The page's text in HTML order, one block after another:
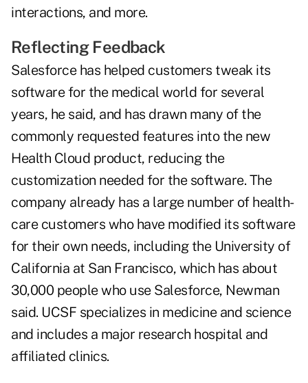
interactions, and more.
Reflecting Feedback
Salesforce has helped customers tweak its
software for the medical world for several
years, he said, and has drawn many of the
commonly requested features into the new
Health Cloud product, reducing the
customization needed for the software. The
company already has a large number of health-
care customers who have modified its software
for their own needs, including the University of
California at San Francisco, which has about
30,000 people who use Salesforce, Newman
said. UCSF specializes in medicine and science
and includes a major research hospital and
affiliated clinics.